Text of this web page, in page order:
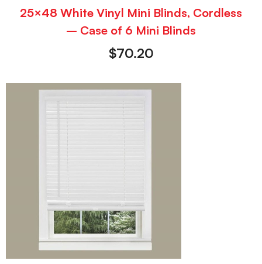
25×48 White Vinyl Mini Blinds, Cordless
– Case of 6 Mini Blinds
$70.20